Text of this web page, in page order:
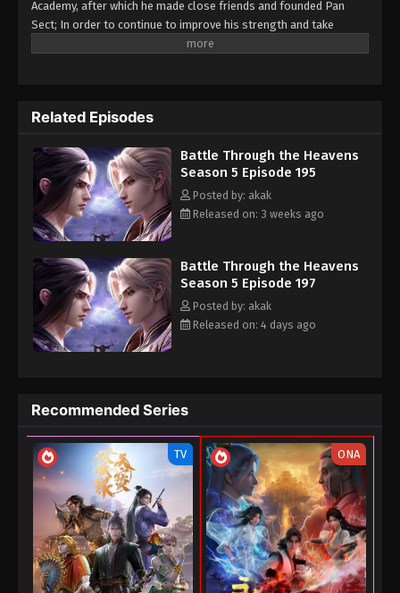
Eps 185 - Battle Through the Heavens Season 5
Episode 185 - April 4, 2026
Eps 184 - Battle Through the Heavens Season 5
Episode 184 - March 2, 2026
Battle Through the Heavens Season 5
Episode 183
Eps 183 - Battle Through the Heavens Season 5
Battle Through the Heavens Season 5
Episode 182
Eps 182 - Battle Through the Heavens Season 5
Episode 182 - January 27, 2026
Episode 181
Eps 181 - Battle Through the Heavens Season 5
Episode 181 - January 15, 2026
Battle Through the Heavens Season 5
Episode 180
Eps 180 - Battle Through the Heavens Season 5
Episode 180 - January 8, 2026
Academy, after which he made close friends and founded Pan
Sect; In order to continue to improve his strength and take
revenge on the Yunlan Sect for his father, he went deep into the
Related Episodes
Battle Through the Heavens
Season 5 Episode 195
Posted by: akak
Released on: 3 weeks ago
Battle Through the Heavens
Season 5 Episode 197
Posted by: akak
Released on: 4 days ago
Recommended Series
TV ONA